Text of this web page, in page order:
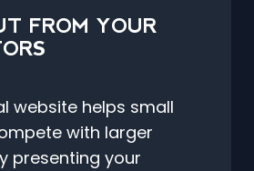
FROM YOUR
website helps small
with larger
presenting your